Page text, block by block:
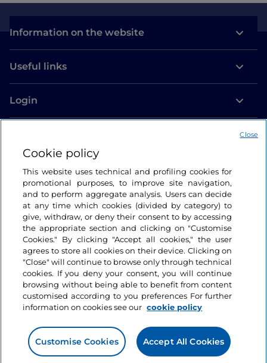
Information on the website
Useful links
Login
Cookie policy
This website uses technical and profiling cookies for
promotional purposes, to improve site navigation,
and to perform aggregate analysis. Users can decide
at any time which cookies (divided by category) to
give, withdraw, or deny their consent to by accessing
the appropriate section and clicking on "Customise
Cookies." By clicking "Accept all cookies," the user
agrees to store all cookies on their device. Clicking on
"Close" will continue to browse only through technical
cookies. If you deny your consent, you will continue
browsing without being able to benefit from content
customised according to you preferences For further
information on cookies see our cookie policy
Customise Cookies Accept All Cookies
Close